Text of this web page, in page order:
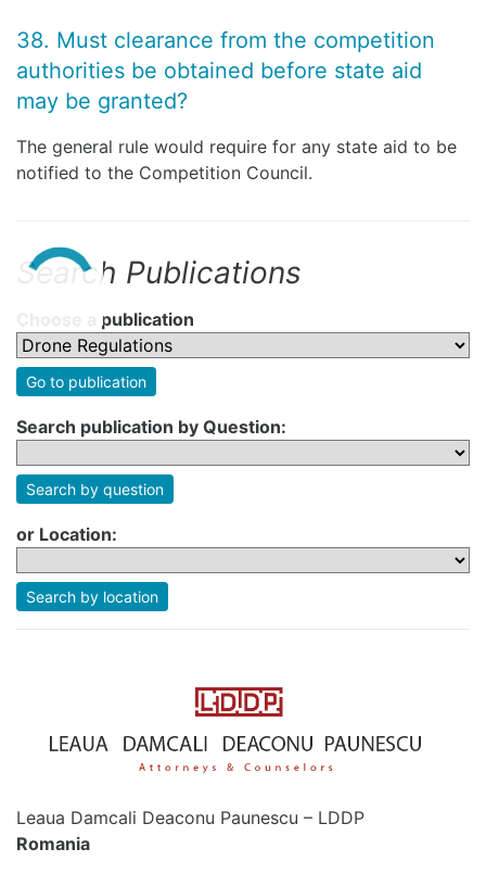
38. Must clearance from the competition
authorities be obtained before state aid
may be granted?
The general rule would require for any state aid to be
notified to the Competition Council.
Search Publications
Choose a publication
Go to publication
Search publication by Question:
Search by question
or Location:
Search by location
Leaua Damcali Deaconu Paunescu – LDDP
Romania